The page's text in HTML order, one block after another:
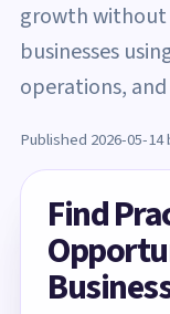
growth without
businesses
operations,
Published 2026-05-
Find